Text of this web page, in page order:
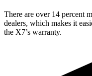
There are over 14 percent
dealers, which makes it
the X7’s warranty.